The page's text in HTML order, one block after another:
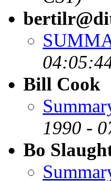
Bill Cook
1990 -
Bo